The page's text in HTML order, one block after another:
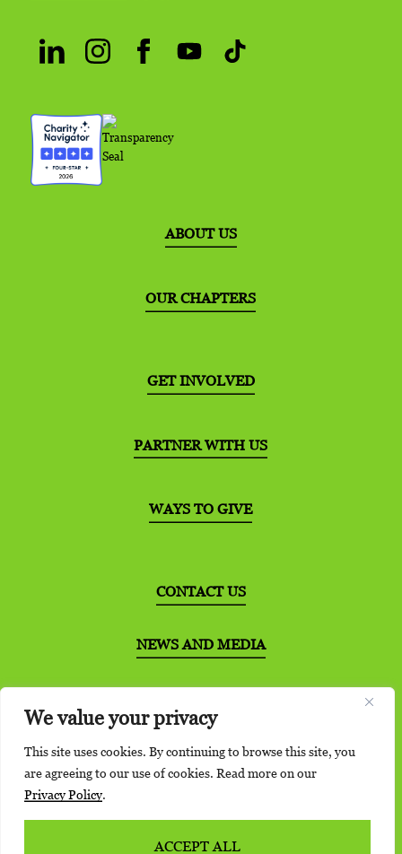
We value your privacy
This site uses cookies. By continuing to browse this site, you
are agreeing to our use of cookies. Read more on our
Privacy Policy.
ACCEPT ALL
ABOUT US
OUR CHAPTERS
GET INVOLVED
PARTNER WITH US
WAYS TO GIVE
CONTACT US
NEWS AND MEDIA
©2026 Bernie’s Book Bank. All Rights Reserved.
Privacy Policy|Terms of Service